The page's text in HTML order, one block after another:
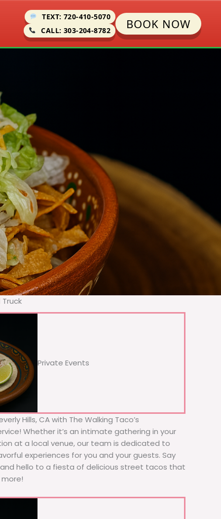
TEXT: 720-410-5070
CALL: 303-204-8782
BOOK NOW
Truck
Private Events
Hills, CA with The Walking Taco’s
Whether it’s an intimate gathering in your
at a local venue, our team is dedicated to
experiences for you and your guests. Say
hello to a fiesta of delicious street tacos that